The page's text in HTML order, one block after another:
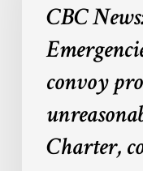
Emergencies
against
protests
CBC
convoy
Charter,